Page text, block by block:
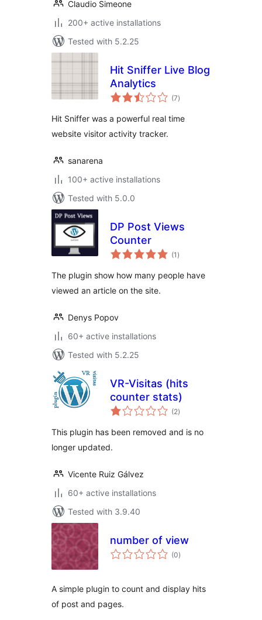
Claudio Simeone
200+ active installations
Tested with 5.2.25
Hit Sniffer Live Blog
Analytics
(7total
ratings
)
Hit Sniffer was a powerful real time
website visitor activity tracker.
sanarena
100+ active installations
Tested with 5.0.0
DP Post Views
Counter
(1 total
ratings
)
The plugin show how many people have
viewed an article on the site.
Denys Popov
60+ active installations
Tested with 5.2.25
VR-Visitas (hits
counter stats)
(2total
ratings
)
This plugin has been removed and is no
longer updated.
Vicente Ruiz Gálvez
60+ active installations
Tested with 3.9.40
number of view
(0total
ratings
)
A simple plugin to count and display hits
of post and pages.